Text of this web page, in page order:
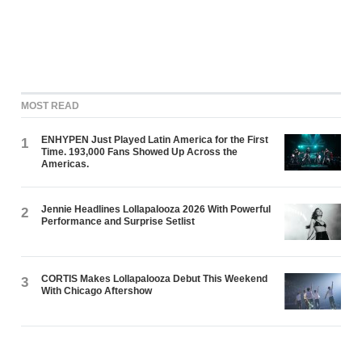
MOST READ
1
ENHYPEN Just Played Latin America for the First
Time. 193,000 Fans Showed Up Across the
Americas.
2
Jennie Headlines Lollapalooza 2026 With Powerful
Performance and Surprise Setlist
3
CORTIS Makes Lollapalooza Debut This Weekend
With Chicago Aftershow